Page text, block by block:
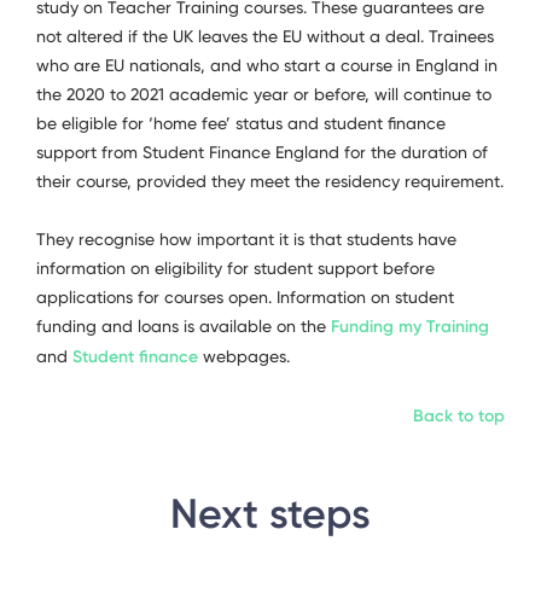
study on Teacher Training courses. These guarantees are
not altered if the UK leaves the EU without a deal. Trainees
who are EU nationals, and who start a course in England in
the 2020 to 2021 academic year or before, will continue to
be eligible for ‘home fee’ status and student finance
support from Student Finance England for the duration of
their course, provided they meet the residency requirement.
They recognise how important it is that students have
information on eligibility for student support before
applications for courses open. Information on student
funding and loans is available on the Funding my Training
and Student finance webpages.
Back to top
Next steps